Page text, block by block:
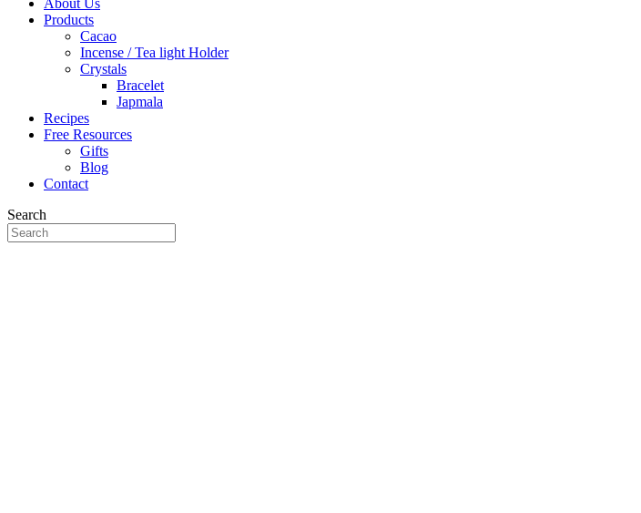
About Us
Products
Cacao
Incense / Tea light Holder
Crystals
Bracelet
Japmala
Recipes
Free Resources
Gifts
Blog
Contact
Search